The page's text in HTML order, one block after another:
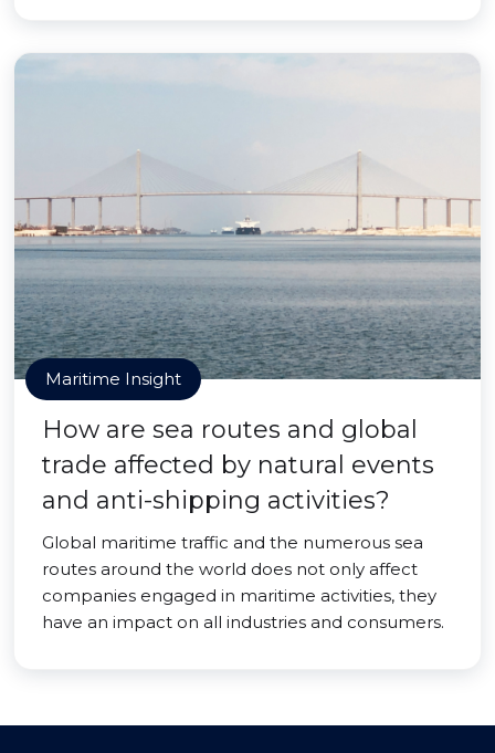
Maritime Insight
How are sea routes and global
trade affected by natural events
and anti-shipping activities?
Global maritime traffic and the numerous sea
routes around the world does not only affect
companies engaged in maritime activities, they
have an impact on all industries and consumers.